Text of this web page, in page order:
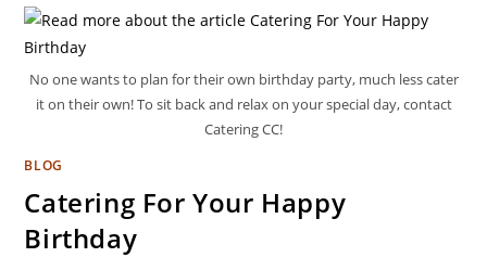
No one wants to plan for their own birthday party, much less cater
it on their own! To sit back and relax on your special day, contact
Catering CC!
BLOG
Catering For Your Happy
Birthday